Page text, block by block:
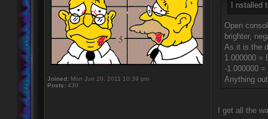
Joined: Mon Jun 20, 2011 10:39 pm
Posts: 430
I
Open
brighter,
As it is the
1.000000 =
-1.000000 =
Anything
I get all the